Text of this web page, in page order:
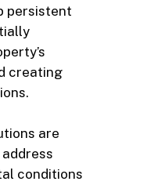
persistent
creating
are
conditions